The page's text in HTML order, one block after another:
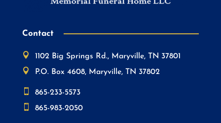
Contact

1102 Big Springs Rd., Maryville, TN 37801

P.O. Box 4608, Maryville, TN 37802

865-233-5573

865-983-2050